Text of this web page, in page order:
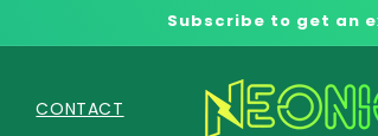
Subscribe to get an
CONTACT